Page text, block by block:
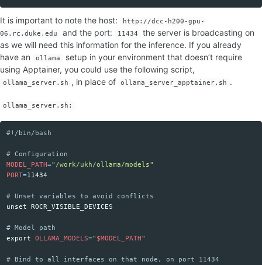
It is important to note the host:
http://dcc-h200-gpu-
06.rc.duke.edu
and the port: 11434
the server is broadcasting on
as we will need this information for the inference. If you already
have an
ollama
setup in your environment that doesn’t require
using Apptainer, you could use the following script,
ollama_server.sh , in place of ollama_server_apptainer.sh .
ollama_server.sh:
Copy code
#!/bin/bash
# Configuration
MODEL_PATH="/work/ukh/ollama/models"
PORT=11434
# Unset variables to avoid conflicts
unset ROCR_VISIBLE_DEVICES
# Model path
export OLLAMA_MODELS=" $MODEL_PATH"
# Bind to all interfaces on that node, on port 11434